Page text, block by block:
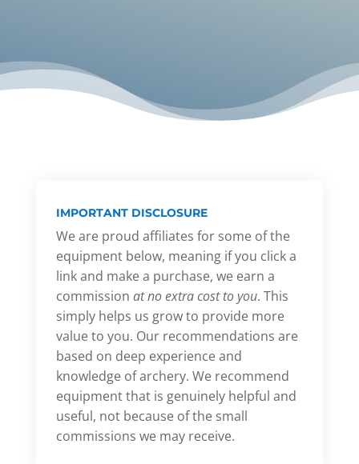
IMPORTANT DISCLOSURE
We are proud affiliates for some of the
equipment below, meaning if you click a
link and make a purchase, we earn a
commission at no extra cost to you. This
simply helps us grow to provide more
value to you. Our recommendations are
based on deep experience and
knowledge of archery. We recommend
equipment that is genuinely helpful and
useful, not because of the small
commissions we may receive.